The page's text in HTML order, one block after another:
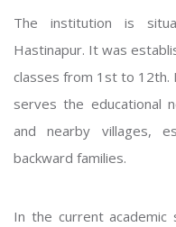
The institution is
Hastinapur. It was
classes from 1st to 12th.
serves the educational
and nearby villages,
backward families.
In the current